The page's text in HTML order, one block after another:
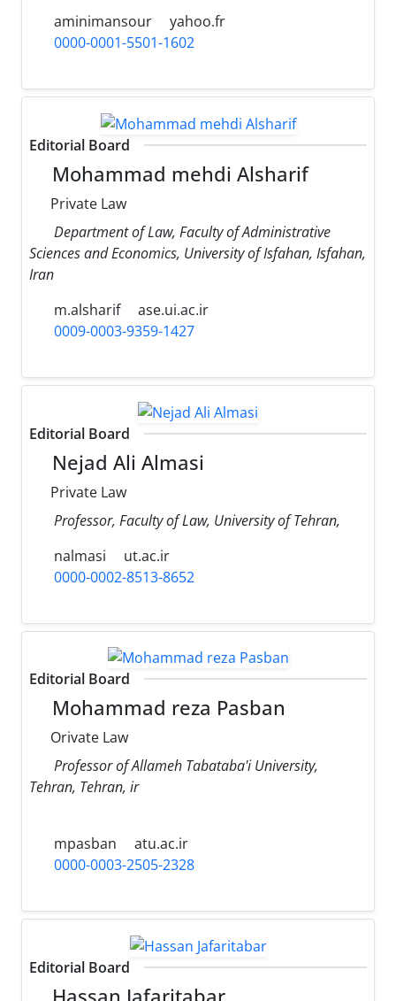
aminimansour
yahoo.fr
0000-0001-5501-1602
Editorial Board
Mohammad mehdi Alsharif
Private Law
Department of Law, Faculty of Administrative
Sciences and Economics, University of Isfahan, Isfahan,
Iran
m.alsharif
ase.ui.ac.ir
0009-0003-9359-1427
Editorial Board
Nejad Ali Almasi
Private Law
Professor, Faculty of Law, University of Tehran,
nalmasi
ut.ac.ir
0000-0002-8513-8652
Editorial Board
Mohammad reza Pasban
Orivate Law
Professor of Allameh Tabataba'i University,
Tehran, Tehran, ir
mpasban
atu.ac.ir
0000-0003-2505-2328
Editorial Board